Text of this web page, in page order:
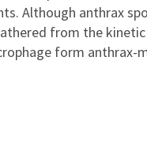
Although anthrax
from the
form anthrax-